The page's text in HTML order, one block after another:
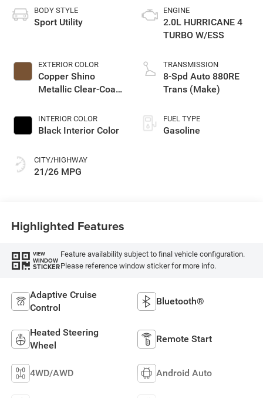
BODY STYLE
Sport Utility
EXTERIOR COLOR
Copper Shino
Metallic Clear-Coat
INTERIOR COLOR
Black Interior Color
CITY/HIGHWAY
21/26 MPG
ENGINE
2.0L HURRICANE 4
TURBO W/ESS
TRANSMISSION
8-Spd Auto 880RE
Trans (Make)
FUEL TYPE
Gasoline
Highlighted Features
VIEW
WINDOW
STICKER
Feature availability subject to final vehicle configuration.
Please reference window sticker for more info.
Adaptive Cruise
Control
Bluetooth®
Heated Steering
Wheel
Remote Start
4WD/AWD Android Auto